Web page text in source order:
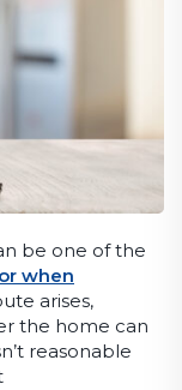
be one of the
when
arises,
the home can
reasonable